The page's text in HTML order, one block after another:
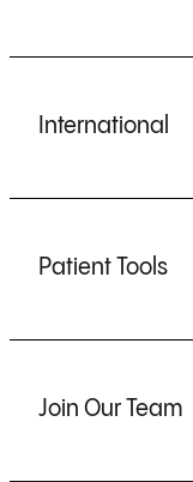
International
Patient Tools
Join Our Team